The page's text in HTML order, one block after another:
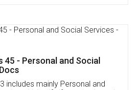
App available on: